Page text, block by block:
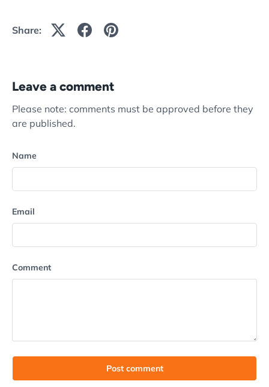
Share:
Leave a comment
Please note: comments must be approved before they
are published.
Name
Email
Comment
Post comment